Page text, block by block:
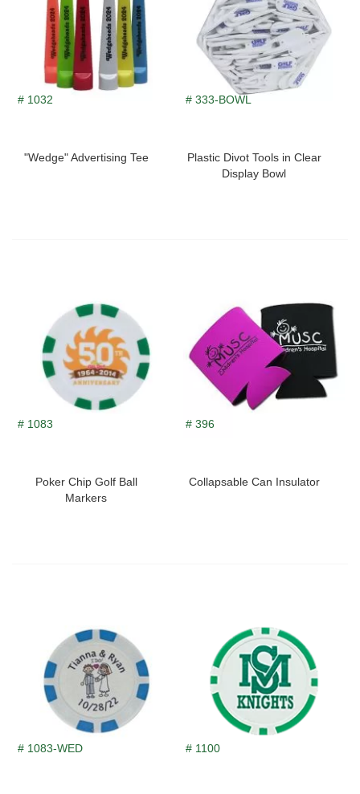
# 1032
"Wedge" Advertising Tee
# 333-BOWL
Plastic Divot Tools in Clear
Display Bowl
# 1083
Poker Chip Golf Ball
Markers
# 396
Collapsable Can Insulator
# 1083-WED # 1100